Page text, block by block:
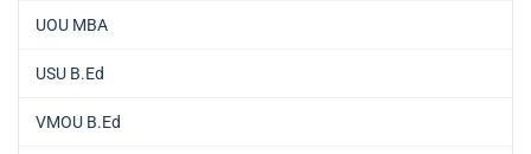
UOU MBA
USU B.Ed
VMOU B.Ed